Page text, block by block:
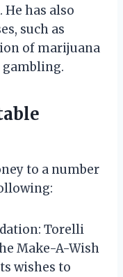
has also
such as
of marijuana
to a number
Torelli
Make-A-Wish
wishes to